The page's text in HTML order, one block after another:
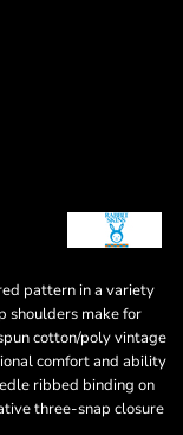
pattern in a variety
shoulders make for
cotton/poly vintage
comfort and ability
ribbed binding on
three-snap closure